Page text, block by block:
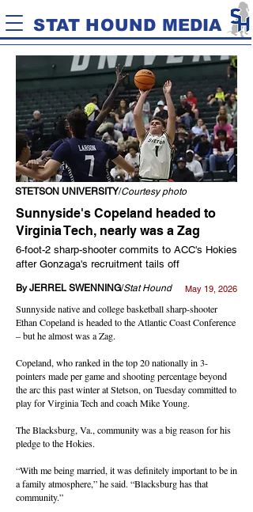
STAT HOUND MEDIA
STETSON UNIVERSITY/Courtesy photo
Sunnyside's Copeland headed to
Virginia Tech, nearly was a Zag
6-foot-2 sharp-shooter commits to ACC's Hokies
after Gonzaga's recruitment tails off
By JERREL SWENNING/Stat Hound May 19, 2026
Sunnyside native and college basketball sharp-shooter
Ethan Copeland is headed to the Atlantic Coast Conference
– but he almost was a Zag.
Copeland, who ranked in the top 20 nationally in 3-
pointers made per game and shooting percentage beyond
the arc this past winter at Stetson, on Tuesday committed to
play for Virginia Tech and coach Mike Young.
The Blacksburg, Va., community was a big reason for his
pledge to the Hokies.
“With me being married, it was definitely important to be in
a family atmosphere,” he said. “Blacksburg has that
community.”